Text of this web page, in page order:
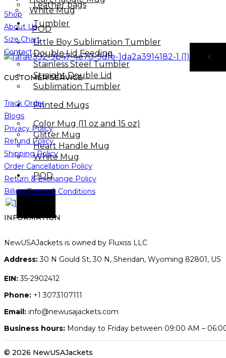
White Mug
POD
X
Leather bags​
Tumbler
Little Boy Sublimation Tumbler
Double Lid Feeding
Stainless Steel Tumbler
Straight Double Lid
Sublimation Tumbler
Printed Mugs
Color Mug (11 oz and 15 oz)
Glitter Mug
Heart Handle Mug
White Mug
POD
Shop
About Us
Size Chart
Contact
CUSTOMER SERVICE
Track Order
Blogs
Privacy Policy
Refund Policy
Shipping Policy
Order Cancellation Policy
Return & Exchange Policy
Billing Terms & Conditions
INFORMATION
NewUSAJackets is owned by Fluxiss LLC
Address:30 N Gould St, 30 N, Sheridan, Wyoming 82801, US
EIN:35-2902412
Phone: +1 3073107111
Email: info@newusajackets.com
Business hours: Monday to Friday between 09:00 AM –
© 2026 NewUSAJackets